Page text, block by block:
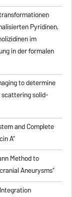
Pyridinen,
im
in der formalen
to determine
solid-
and Complete
A”
Method to
Aneurysms”